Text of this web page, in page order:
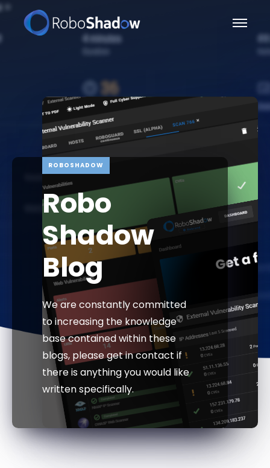
ROBOSHADOW
Robo
Shadow
Blog
We are constantly committed
to increasing the knowledge
base contained within these
blogs, please get in contact if
there is anything you would like
written specifically.